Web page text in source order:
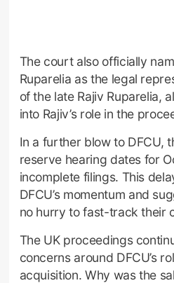
The court also officially
Ruparelia as the legal
of the late Rajiv Ruparelia,
into Rajiv’s role in the
In a further blow to DFCU,
reserve hearing dates for
incomplete filings. This
DFCU’s momentum and
no hurry to fast-track their
The UK proceedings
concerns around DFCU’s
acquisition. Why was the